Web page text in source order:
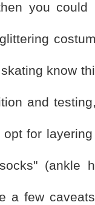
you
know
and
for
(ankle
a few